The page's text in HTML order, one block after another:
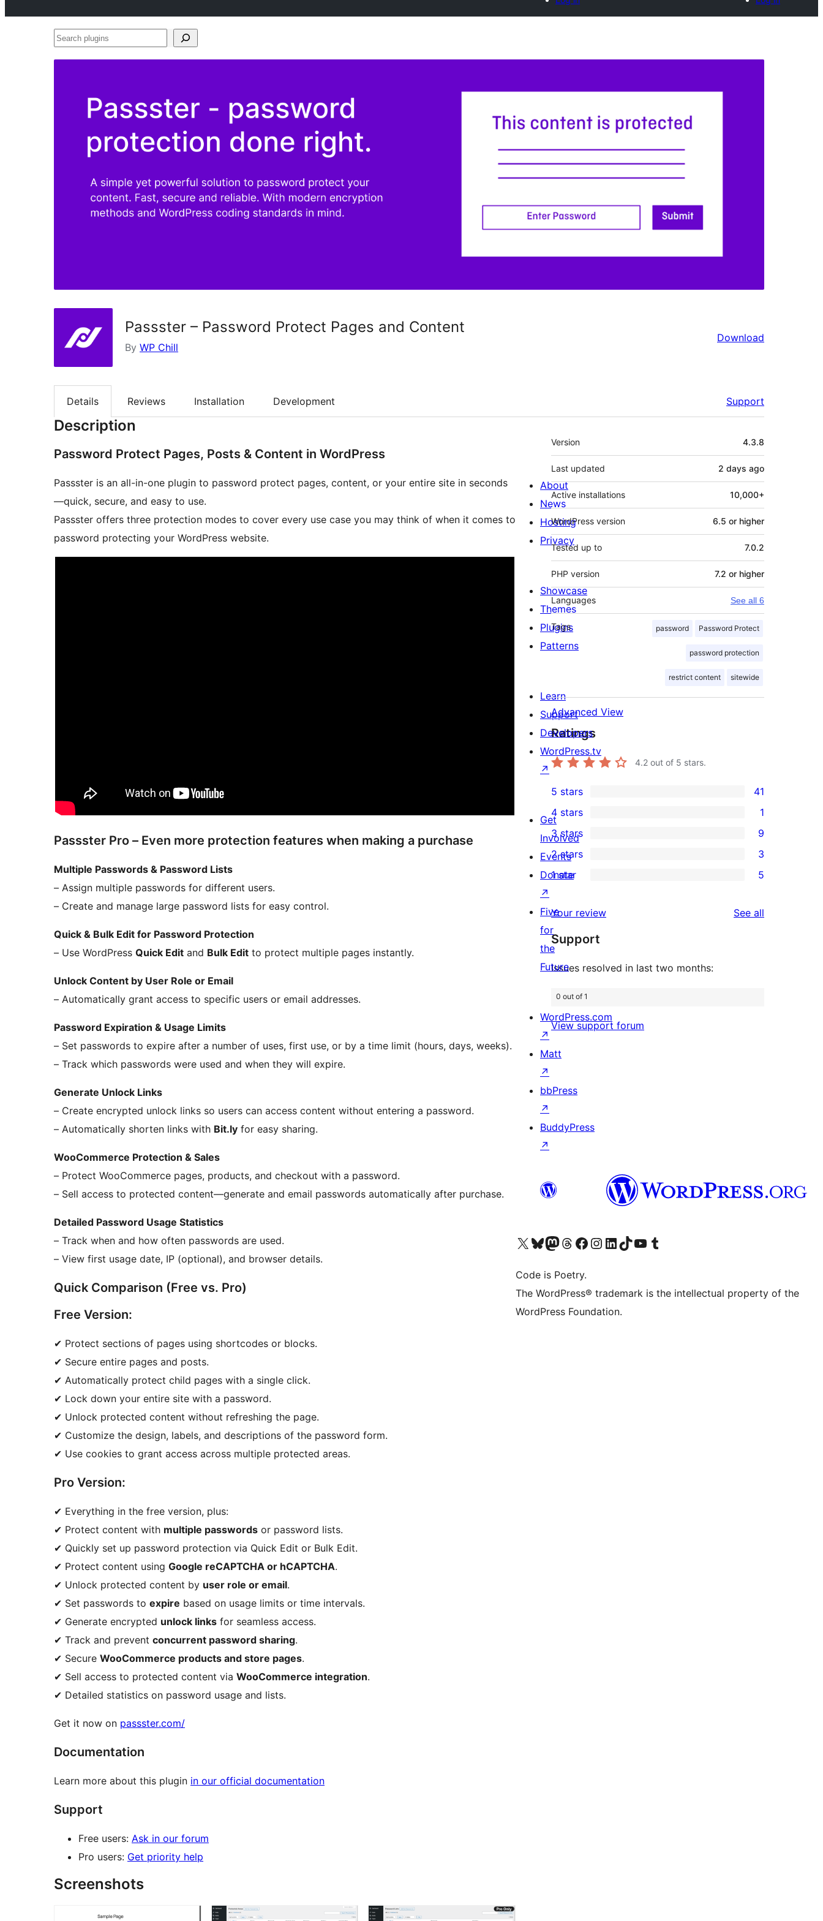
Search
Passster – Password Protect Pages and Content
By WP Chill
Download
Details Reviews Installation Development Support
Description
Password Protect Pages, Posts & Content in WordPress
Passster is an all-in-one plugin to password protect pages, content, or your entire site in seconds
—quick, secure, and easy to use.
Passster offers three protection modes to cover every use case you may think of when it comes to
password protecting your WordPress website.
Passster Pro – Even more protection features when making a purchase
Multiple Passwords & Password Lists
– Assign multiple passwords for different users.
– Create and manage large password lists for easy control.
Quick & Bulk Edit for Password Protection
– Use WordPress Quick Edit and Bulk Edit to protect multiple pages instantly.
Unlock Content by User Role or Email
– Automatically grant access to specific users or email addresses.
Password Expiration & Usage Limits
– Set passwords to expire after a number of uses, first use, or by a time limit (hours, days, weeks).
– Track which passwords were used and when they will expire.
Generate Unlock Links
– Create encrypted unlock links so users can access content without entering a password.
– Automatically shorten links with Bit.ly for easy sharing.
WooCommerce Protection & Sales
– Protect WooCommerce pages, products, and checkout with a password.
– Sell access to protected content—generate and email passwords automatically after purchase.
Detailed Password Usage Statistics
– Track when and how often passwords are used.
– View first usage date, IP (optional), and browser details.
Quick Comparison (Free vs. Pro)
Free Version:
✔ Protect sections of pages using shortcodes or blocks.
✔ Secure entire pages and posts.
✔ Automatically protect child pages with a single click.
✔ Lock down your entire site with a password.
✔ Unlock protected content without refreshing the page.
✔ Customize the design, labels, and descriptions of the password form.
✔ Use cookies to grant access across multiple protected areas.
Pro Version:
✔ Everything in the free version, plus:
✔ Protect content with multiple passwords or password lists.
✔ Quickly set up password protection via Quick Edit or Bulk Edit.
✔ Protect content using Google reCAPTCHA or hCAPTCHA.
✔ Unlock protected content by user role or email.
✔ Set passwords to expire based on usage limits or time intervals.
✔ Generate encrypted unlock links for seamless access.
✔ Track and prevent concurrent password sharing.
✔ Secure WooCommerce products and store pages.
✔ Sell access to protected content via WooCommerce integration.
✔ Detailed statistics on password usage and lists.
Get it now on passster.com/
Documentation
Learn more about this plugin in our official documentation
Support
Free users: Ask in our forum
Pro users: Get priority help
Screenshots
Meta
Version 4.3.8
Last updated 2 days ago
Active installations 10,000+
WordPress version 6.5 or higher
Tested up to 7.0.2
PHP version 7.2 or higher
Languages See all 6
Tags password Password Protect
password protection
restrict content sitewide
Advanced View
Ratings
4.2 out of 5 stars.
41
5-
star
reviews
5 stars 41
1
4-
star
review
4 stars 1
9
3-
star
3 stars 9
3
2-
reviews
2 stars 3
5
star
reviews
1 star 5
Your review See all
Support
Issues resolved in last two months:
0 out of 1
View support forum
About
News
Hosting
Privacy
Showcase
Themes
Plugins
Patterns
Learn
Support
Developers
WordPress.tv
↗
Get
Involved
Events
Donate
↗
Five
for
the
Future
WordPress.com
↗
Matt
↗
bbPress
↗
BuddyPress
↗
Visit our X (formerly Twitter) account
Visit our Bluesky account
Visit our Mastodon account
Visit our Threads account
Visit our Facebook page
Visit our Instagram account
Visit our LinkedIn account
Visit our TikTok account
Visit our YouTube channel
Visit our Tumblr account
Code is Poetry.
The WordPress® trademark is the intellectual property of the
WordPress Foundation.